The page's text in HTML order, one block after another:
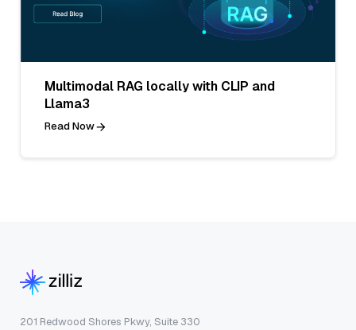
Multimodal RAG locally with CLIP and
Llama3
Read Now
201 Redwood Shores Pkwy, Suite 330